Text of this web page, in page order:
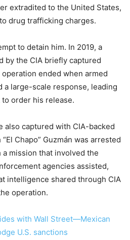
extradited to the United States,
drug trafficking charges.
to detain him. In 2019, a
by the CIA briefly captured
ended when armed
a large-scale response, leading
order his release.
also captured with CIA-backed
Chapo” Guzmán was arrested
a mission that involved the
agencies assisted,
intelligence shared through CIA
operation.
with Wall Street—Mexican
U.S. sanctions